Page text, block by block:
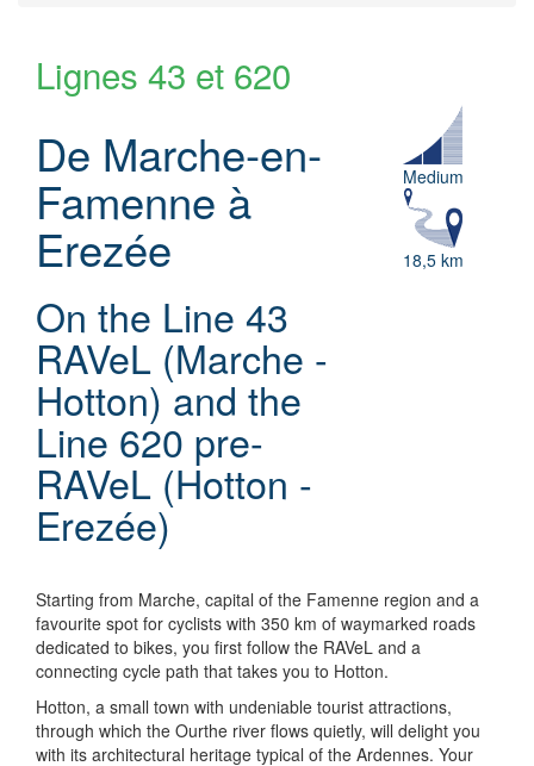
Lignes 43 et 620
De Marche-en-
Famenne à
Erezée
On the Line 43
RAVeL (Marche -
Hotton) and the
Line 620 pre-
RAVeL (Hotton -
Erezée)
Medium
18,5 km
Starting from Marche, capital of the Famenne region and a
favourite spot for cyclists with 350 km of waymarked roads
dedicated to bikes, you first follow the RAVeL and a
connecting cycle path that takes you to Hotton.
Hotton, a small town with undeniable tourist attractions,
through which the Ourthe river flows quietly, will delight you
with its architectural heritage typical of the Ardennes. Your